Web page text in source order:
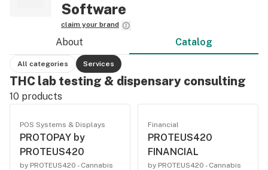
Software
claim your brand
About Catalog
All categories Services
THC lab testing & dispensary consulting
10 products
POS Systems & Displays
PROTOPAY by
PROTEUS420
by PROTEUS420 - Cannabis
Financial
PROTEUS420
FINANCIAL
by PROTEUS420 - Cannabis